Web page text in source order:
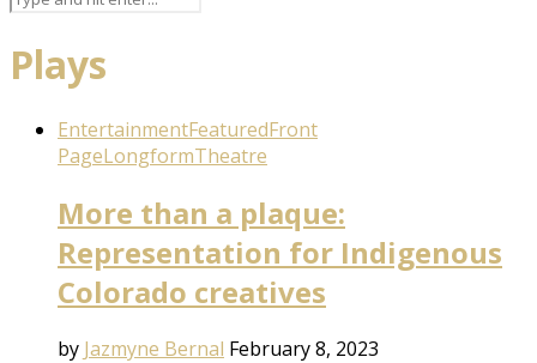
Plays
EntertainmentFeaturedFront
PageLongformTheatre
More than a plaque:
Representation for Indigenous
Colorado creatives
by Jazmyne Bernal February 8, 2023